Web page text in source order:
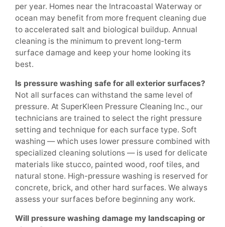
per year. Homes near the Intracoastal Waterway or
ocean may benefit from more frequent cleaning due
to accelerated salt and biological buildup. Annual
cleaning is the minimum to prevent long-term
surface damage and keep your home looking its
best.
Is pressure washing safe for all exterior surfaces?
Not all surfaces can withstand the same level of
pressure. At SuperKleen Pressure Cleaning Inc., our
technicians are trained to select the right pressure
setting and technique for each surface type. Soft
washing — which uses lower pressure combined with
specialized cleaning solutions — is used for delicate
materials like stucco, painted wood, roof tiles, and
natural stone. High-pressure washing is reserved for
concrete, brick, and other hard surfaces. We always
assess your surfaces before beginning any work.
Will pressure washing damage my landscaping or